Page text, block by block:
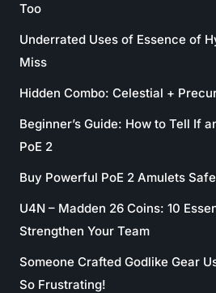
Too
Underrated Uses of Essence of
Miss
Hidden Combo: Celestial +
Beginner’s Guide: How to Tell If
PoE 2
Buy Powerful PoE 2 Amulets
U4N – Madden 26 Coins: 10
Strengthen Your Team
Someone Crafted Godlike Gear
So Frustrating!